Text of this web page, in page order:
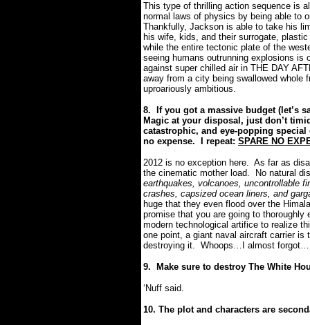
This type of thrilling action sequence is
normal laws of physics by being able to
Thankfully, Jackson is able to take his
his wife, kids, and their surrogate,
while the entire tectonic plate of the
seeing humans outrunning explosions is
against super chilled air in THE DAY
away from a city being swallowed whole
uproariously ambitious.
8.
If you got a massive budget (let’s
Magic at your disposal, just don’t
catastrophic, and eye-popping
no expense.
I repeat: SPARE NO
2012 is no exception here. As far as
the cinematic mother load.
No natural
earthquakes, volcanoes, uncontrollable
crashes, capsized ocean liners, and
huge that they even flood over the
promise that you are going to
modern technological artifice to realize
one point, a giant naval aircraft carrier
destroying it. Whoops…I almost forgot…
9. Make sure to destroy The White
‘Nuff said.
10. The plot and characters are